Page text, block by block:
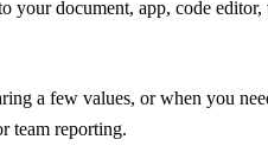
document, app, code
a few values, or when you
team reporting.